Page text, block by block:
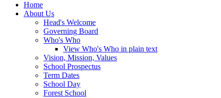
Home
About Us
Head's Welcome
Governing Board
Who's Who
View Who's Who in plain text
Vision, Mission, Values
School Prospectus
Term Dates
School Day
Forest School